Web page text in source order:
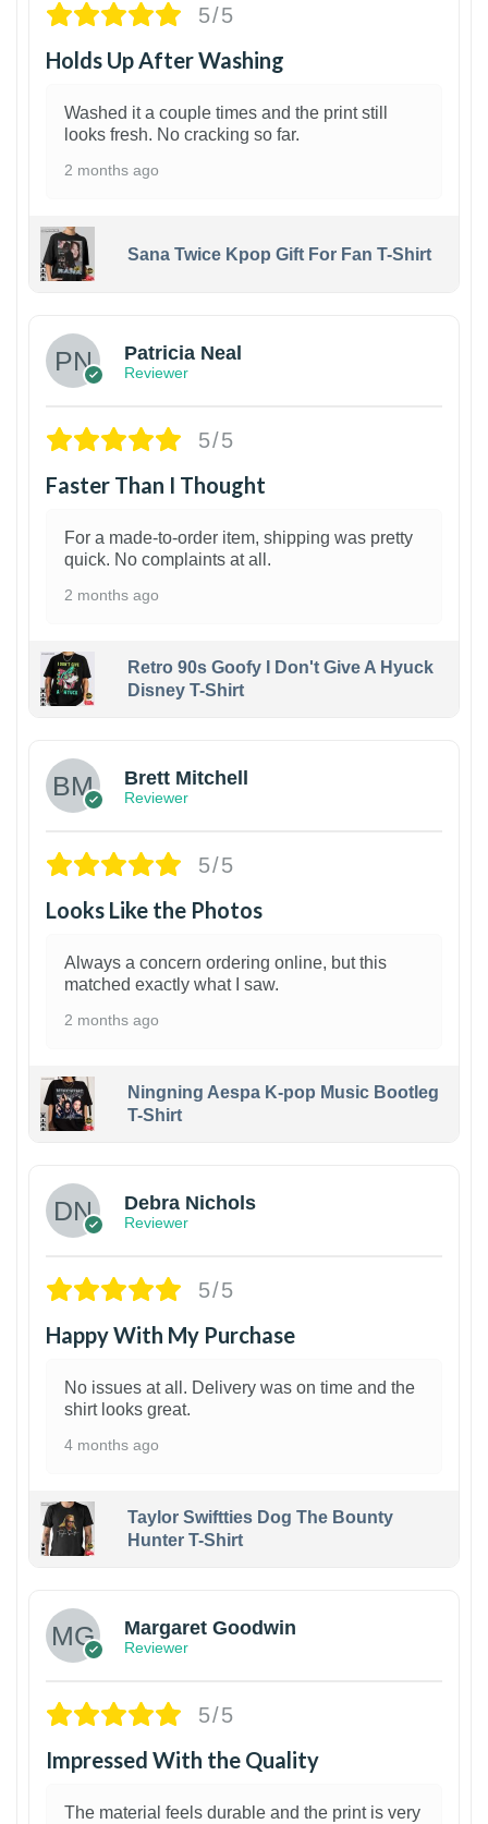
5/5
Holds Up After Washing
Washed it a couple times and the print still
looks fresh. No cracking so far.
2 months ago
Sana Twice Kpop Gift For Fan T-Shirt
Patricia Neal
Reviewer
5/5
Faster Than I Thought
For a made-to-order item, shipping was pretty
quick. No complaints at all.
2 months ago
Retro 90s Goofy I Don't Give A Hyuck
Disney T-Shirt
Brett Mitchell
Reviewer
5/5
Looks Like the Photos
Always a concern ordering online, but this
matched exactly what I saw.
2 months ago
Ningning Aespa K-pop Music Bootleg
T-Shirt
Debra Nichols
Reviewer
5/5
Happy With My Purchase
No issues at all. Delivery was on time and the
shirt looks great.
4 months ago
Taylor Swiftties Dog The Bounty
Hunter T-Shirt
Margaret Goodwin
Reviewer
5/5
Impressed With the Quality
The material feels durable and the print is very